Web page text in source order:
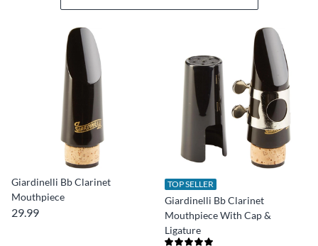
Giardinelli Bb Clarinet
Mouthpiece
29.99
TOP SELLER
Giardinelli Bb Clarinet
Mouthpiece With Cap &
Ligature